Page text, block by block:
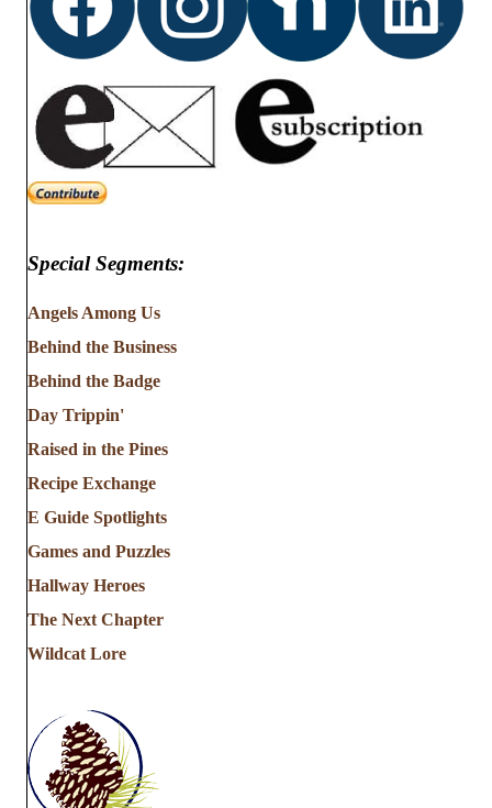
Special Segments:
Angels Among Us
Behind the Business
Behind the Badge
Day Trippin'
Raised in the Pines
Recipe Exchange
E Guide Spotlights
Games and Puzzles
Hallway Heroes
The Next Chapter
Wildcat Lore